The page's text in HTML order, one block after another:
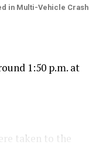
in Multi-Vehicle Crash
1:50 p.m. at
taken to the